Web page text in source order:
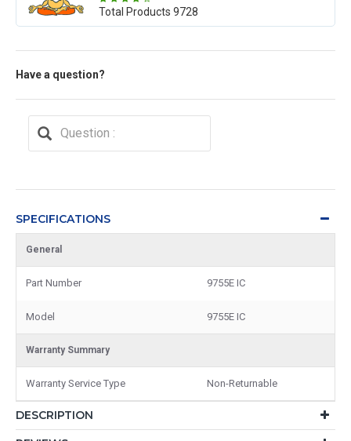
Total Products 9728
Have a question?
SPECIFICATIONS
General
Part Number 9755E IC
Model 9755E IC
Warranty Summary
Warranty Service Type Non-Returnable
DESCRIPTION